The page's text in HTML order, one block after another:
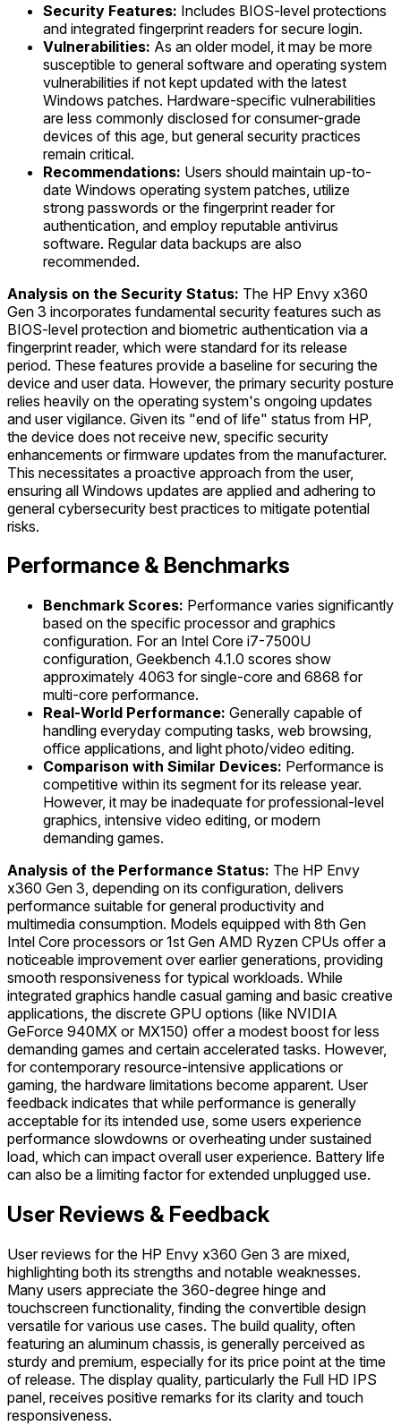
Security Features: Includes BIOS-level protections
and integrated fingerprint readers for secure login.
Vulnerabilities: As an older model, it may be more
susceptible to general software and operating system
vulnerabilities if not kept updated with the latest
Windows patches. Hardware-specific vulnerabilities
are less commonly disclosed for consumer-grade
devices of this age, but general security practices
remain critical.
Recommendations: Users should maintain up-to-
date Windows operating system patches, utilize
strong passwords or the fingerprint reader for
authentication, and employ reputable antivirus
software. Regular data backups are also
recommended.
Analysis on the Security Status: The HP Envy x360
Gen 3 incorporates fundamental security features such as
BIOS-level protection and biometric authentication via a
fingerprint reader, which were standard for its release
period. These features provide a baseline for securing the
device and user data. However, the primary security posture
relies heavily on the operating system's ongoing updates
and user vigilance. Given its "end of life" status from HP,
the device does not receive new, specific security
enhancements or firmware updates from the manufacturer.
This necessitates a proactive approach from the user,
ensuring all Windows updates are applied and adhering to
general cybersecurity best practices to mitigate potential
risks.
Performance & Benchmarks
Benchmark Scores: Performance varies significantly
based on the specific processor and graphics
configuration. For an Intel Core i7-7500U
configuration, Geekbench 4.1.0 scores show
approximately 4063 for single-core and 6868 for
multi-core performance.
Real-World Performance: Generally capable of
handling everyday computing tasks, web browsing,
office applications, and light photo/video editing.
Comparison with Similar Devices: Performance is
competitive within its segment for its release year.
However, it may be inadequate for professional-level
graphics, intensive video editing, or modern
demanding games.
Analysis of the Performance Status: The HP Envy
x360 Gen 3, depending on its configuration, delivers
performance suitable for general productivity and
multimedia consumption. Models equipped with 8th Gen
Intel Core processors or 1st Gen AMD Ryzen CPUs offer a
noticeable improvement over earlier generations, providing
smooth responsiveness for typical workloads. While
integrated graphics handle casual gaming and basic creative
applications, the discrete GPU options (like NVIDIA
GeForce 940MX or MX150) offer a modest boost for less
demanding games and certain accelerated tasks. However,
for contemporary resource-intensive applications or
gaming, the hardware limitations become apparent. User
feedback indicates that while performance is generally
acceptable for its intended use, some users experience
performance slowdowns or overheating under sustained
load, which can impact overall user experience. Battery life
can also be a limiting factor for extended unplugged use.
User Reviews & Feedback
User reviews for the HP Envy x360 Gen 3 are mixed,
highlighting both its strengths and notable weaknesses.
Many users appreciate the 360-degree hinge and
touchscreen functionality, finding the convertible design
versatile for various use cases. The build quality, often
featuring an aluminum chassis, is generally perceived as
sturdy and premium, especially for its price point at the time
of release. The display quality, particularly the Full HD IPS
panel, receives positive remarks for its clarity and touch
responsiveness.